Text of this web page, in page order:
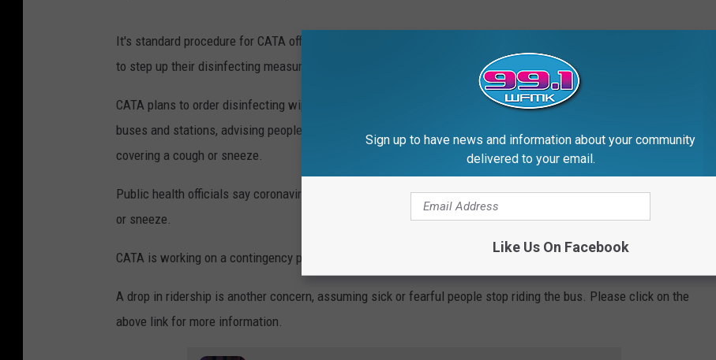
It's standard procedure for CATA officials to clean buses every night, but the transportation authority is looking
to step up their disinfecting measures.
CATA plans to order disinfecting wipes and special gloves for its drivers. The agency plans to put up signs in
buses and stations, advising people to take measures such as staying home when sick, washing hands and
covering a cough or sneeze.
Public health officials say coronavirus spreads easily between people through droplets in the air from a cough
or sneeze.
CATA is working on a contingency plan should a large proportion of employees call in sick.
A drop in ridership is another concern, assuming sick or fearful people stop riding the bus. Please click on the
above link for more information.
Sign up to have news and information about your community
delivered to your email.
Like Us On Facebook